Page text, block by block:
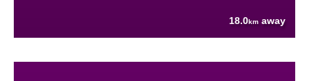
18.0km away